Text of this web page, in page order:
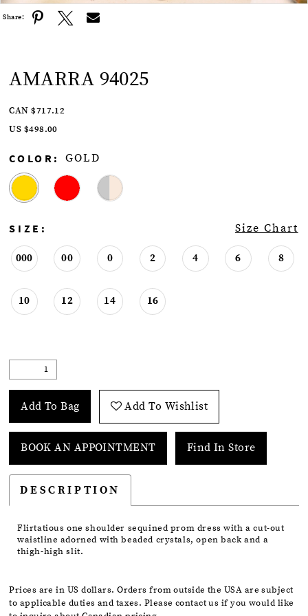
Share:
AMARRA 94025
CAN $717.12
US $498.00
COLOR: GOLD
SIZE: Size Chart
000 00 0 2 4 6 8
10 12 14 16
Add To Bag Add To Wishlist
BOOK AN APPOINTMENT Find In Store
DESCRIPTION
Flirtatious one shoulder sequined prom dress with a cut-out
waistline adorned with beaded crystals, open back and a
thigh-high slit.
Prices are in US dollars. Orders from outside the USA are subject
to applicable duties and taxes. Please contact us if you would like